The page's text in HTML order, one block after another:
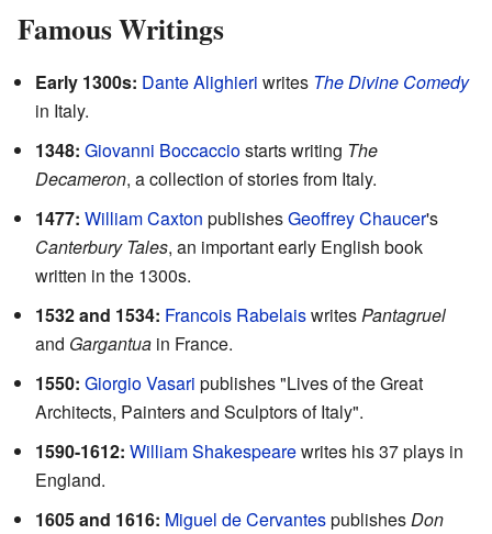
Famous Writings
Early 1300s: Dante Alighieri writes The Divine Comedy
in Italy.
1348: Giovanni Boccacciostarts writing The
Decameron, a collection of stories from Italy.
1477: William Caxton publishesGeoffrey Chaucer's
Canterbury Tales, an important early English book
written in the 1300s.
1532 and 1534: Francois RabelaiswritesPantagruel
and Gargantua in France.
1550: Giorgio Vasari publishes "Lives of the Great
Architects, Painters and Sculptors of Italy".
1590-1612: William Shakespearewrites his 37 plays in
England.
1605 and 1616: Miguel de CervantespublishesDon